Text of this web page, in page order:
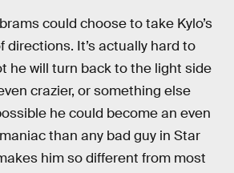
could choose to take Kylo’s
directions. It’s actually hard to
he will turn back to the light side
crazier, or something else
he could become an even
than any bad guy in Star
him so different from most